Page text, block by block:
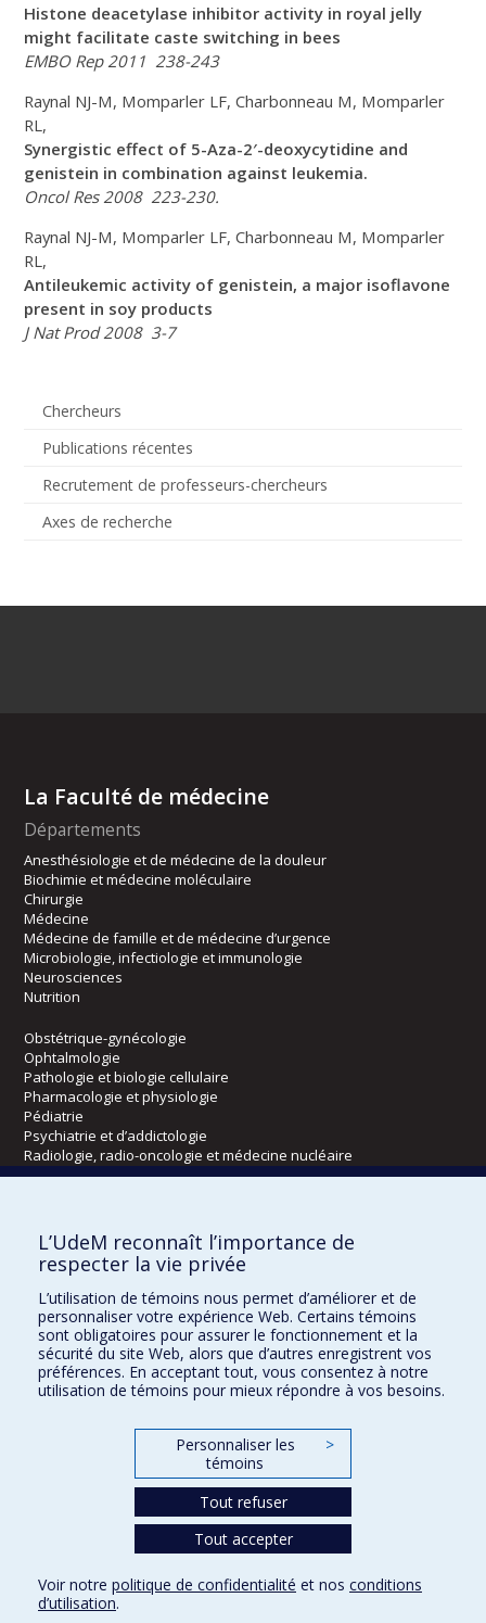
Chercheurs
Publications récentes
Recrutement de professeurs-chercheurs
Axes de recherche
Histone deacetylase inhibitor activity in royal jelly
might facilitate caste switching in bees
EMBO Rep 2011 238-243
Raynal NJ-M, Momparler LF, Charbonneau M, Momparler
RL,
Synergistic effect of 5-Aza-2′-deoxycytidine and
genistein in combination against leukemia.
Oncol Res 2008 223-230.
Raynal NJ-M, Momparler LF, Charbonneau M, Momparler
RL,
Antileukemic activity of genistein, a major isoflavone
present in soy products
J Nat Prod 2008 3-7
La Faculté de médecine
Départements
Anesthésiologie et de médecine de la douleur
Biochimie et médecine moléculaire
Chirurgie
Médecine
Médecine de famille et de médecine d’urgence
Microbiologie, infectiologie et immunologie
Neurosciences
Nutrition
Obstétrique-gynécologie
Ophtalmologie
Pathologie et biologie cellulaire
Pharmacologie et physiologie
Pédiatrie
Psychiatrie et d’addictologie
Radiologie, radio-oncologie et médecine nucléaire
Kinésiologie et des sciences de l’activité physique
Orthophonie et audiologie
Réadaptation
Directions
DPC
CPASS
L’UdeM reconnaît l’importance de
respecter la vie privée
L’utilisation de témoins nous permet d’améliorer et de
personnaliser votre expérience Web. Certains témoins
sont obligatoires pour assurer le fonctionnement et la
sécurité du site Web, alors que d’autres enregistrent vos
préférences. En acceptant tout, vous consentez à notre
utilisation de témoins pour mieux répondre à vos besoins.
Personnaliser les
témoins
>
Tout refuser
Tout accepter
Voir notre politique de confidentialité et nos conditions
d’utilisation.